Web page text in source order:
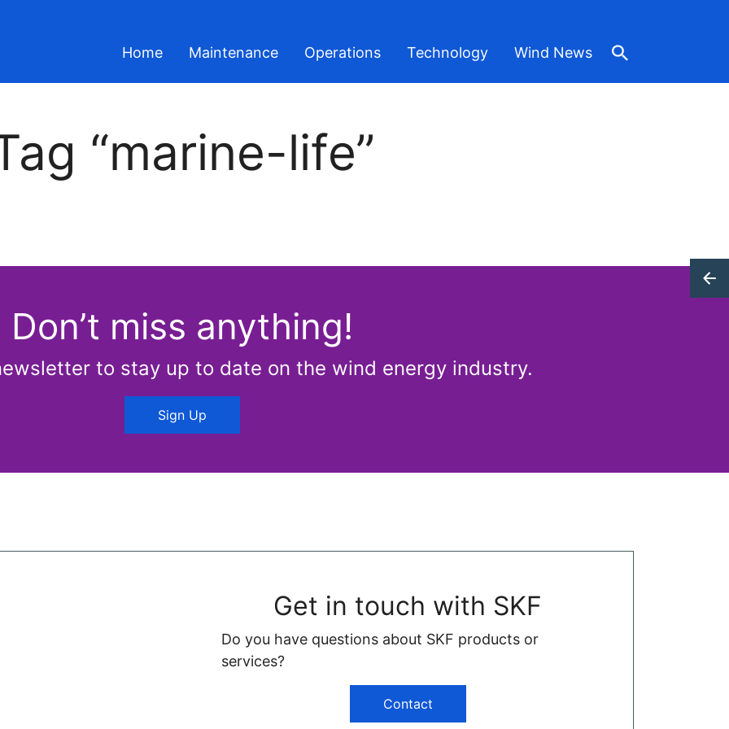
Home Maintenance Operations Technology Wind News
“marine-life”
Don’t miss anything!
to stay up to date on the wind energy industry.
Sign Up
Get in touch with SKF
Do you have questions about SKF products or
services?
Contact